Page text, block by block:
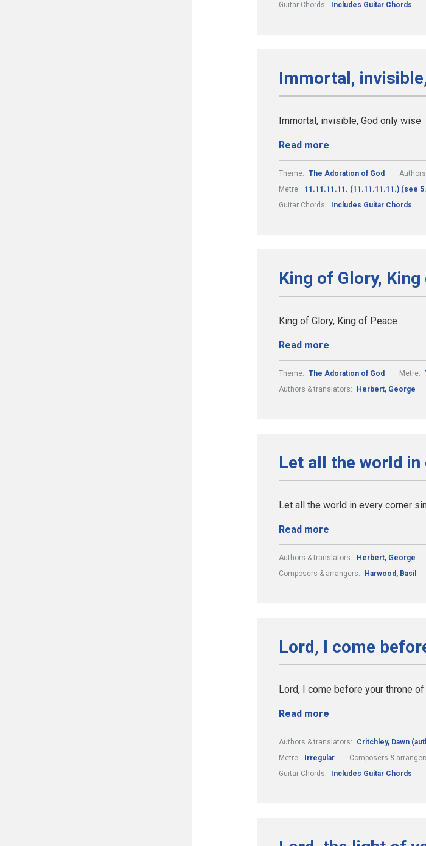
Guitar Chords:
Includes Guitar Chords
Immortal,
Immortal, invisible, God only wise
Read more
Theme: The Adoration of God
Metre:
11.11.11.11. (11.11.11.11.) (see
Guitar Chords:
Includes Guitar Chords
King of Glory,
King of Glory, King of Peace
Read more
Theme: The Adoration of God Metre:
Authors & translators:
Herbert, George
Let all the world
Let all the world in every corner
Read more
Authors & translators: Herbert, George
Composers & arrangers:
Harwood, Basil
Lord, I come
Lord, I come before your throne of
Read more
Authors & translators: Critchley, Dawn
Metre:
Irregular Composers &
Guitar Chords:
Includes Guitar Chords